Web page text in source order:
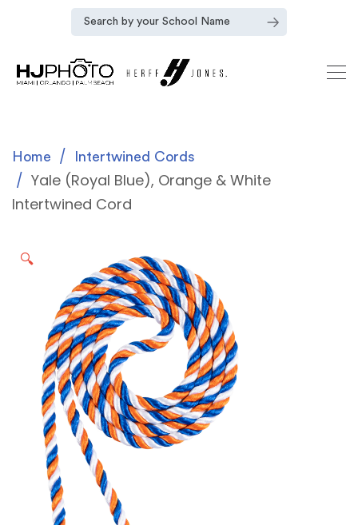
Home Intertwined Cords
Yale (Royal Blue), Orange & White
Intertwined Cord
🔍